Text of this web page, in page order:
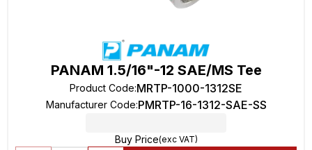
PANAM 1.5/16"-12 SAE/MS Tee
Product Code:MRTP-1000-1312SE
Manufacturer Code:PMRTP-16-1312-SAE-SS
Buy Price(exc VAT)